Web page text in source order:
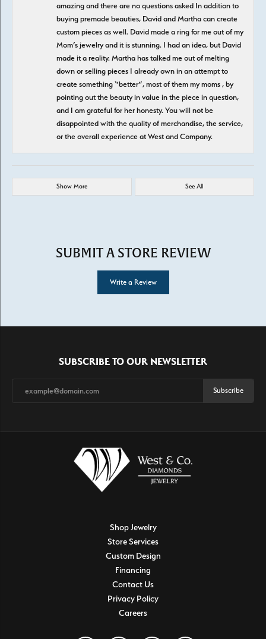
amazing and there are no questions asked In addition to
buying premade beauties, David and Martha can create
custom pieces as well. David made a ring for me out of my
Mom’s jewelry and it is stunning. I had an idea, but David
made it a reality. Martha has talked me out of melting
down or selling pieces I already own in an attempt to
create something “better”, most of them my moms , by
pointing out the beauty in value in the piece in question,
and I am grateful for her honesty. You will not be
disappointed with the quality of merchandise, the service,
or the overall experience at West and Company.
Show More See All
SUBMIT A STORE REVIEW
Write a Review
SUBSCRIBE TO OUR NEWSLETTER
Subscribe
Shop Jewelry
Store Services
Custom Design
Financing
Contact Us
Privacy Policy
Careers